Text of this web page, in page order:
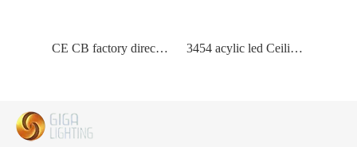
CE CB factory directly wholesaler price acylic led ceiling lamp with aluminum frame intergrate led inside unique design Stylish LED Pendant Lights Durable, Perfect for Boutiques and Cafeteria 3454 acylic led Ceiling Lamp Commercial-Grade LED Chandelier Solutions - Acrylic Global Shade for Enhanced Ambiance in Your Business Premises